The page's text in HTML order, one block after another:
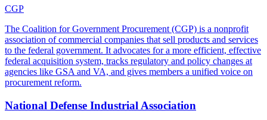
CGP
The Coalition for Government Procurement (CGP) is a nonprofit
association of commercial companies that sell products and services
to the federal government. It advocates for a more efficient, effective
federal acquisition system, tracks regulatory and policy changes at
agencies like GSA and VA, and gives members a unified voice on
procurement reform.
National Defense Industrial Association